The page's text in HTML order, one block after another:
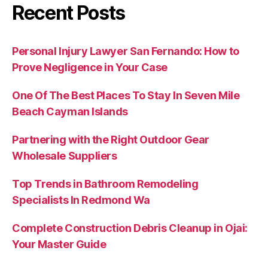
Recent Posts
Personal Injury Lawyer San Fernando: How to
Prove Negligence in Your Case
One Of The Best Places To Stay In Seven Mile
Beach Cayman Islands
Partnering with the Right Outdoor Gear
Wholesale Suppliers
Top Trends in Bathroom Remodeling
Specialists In Redmond Wa
Complete Construction Debris Cleanup in Ojai:
Your Master Guide